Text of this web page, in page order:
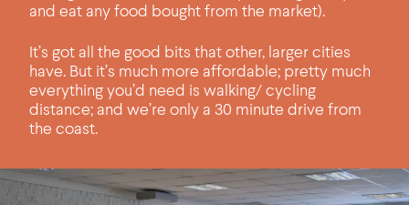
and eat any food bought from the market).
It’s got all the good bits that other, larger cities
have. But it’s much more affordable; pretty much
everything you’d need is walking/ cycling
distance; and we’re only a 30 minute drive from
the coast.